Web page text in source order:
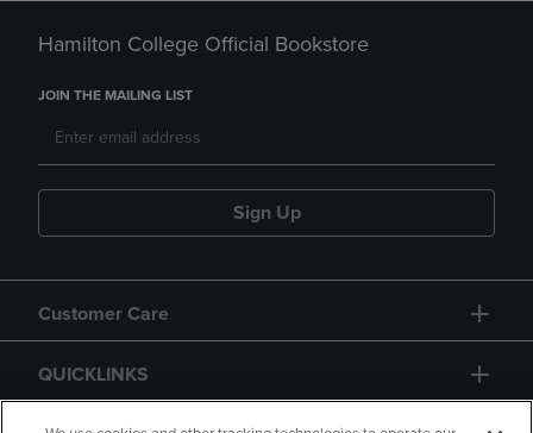
Hamilton College Official Bookstore
JOIN THE MAILING LIST
Sign Up
Customer Care
QUICKLINKS